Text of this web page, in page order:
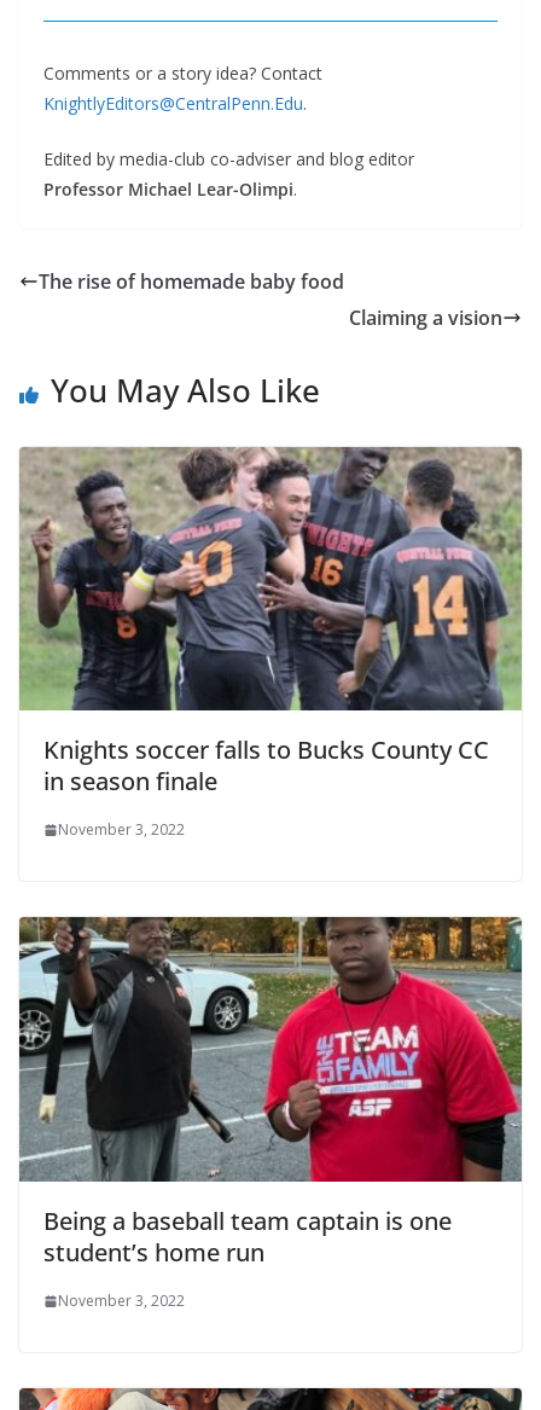
Comments or a story idea? Contact
KnightlyEditors@CentralPenn.Edu.
Edited by media-club co-adviser and blog editor
Professor Michael Lear-Olimpi.
The rise of homemade baby food
Claiming a vision
You May Also Like
Knights soccer falls to Bucks County CC
in season finale
November 3, 2022
Being a baseball team captain is one
student’s home run
November 3, 2022